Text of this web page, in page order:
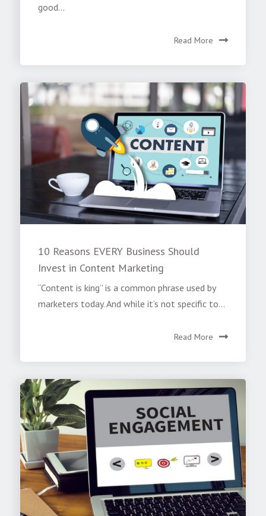
good...
Read More
10 Reasons EVERY Business Should
Invest in Content Marketing
“Content is king” is a common phrase used by
marketers today. And while it’s not specific to...
Read More